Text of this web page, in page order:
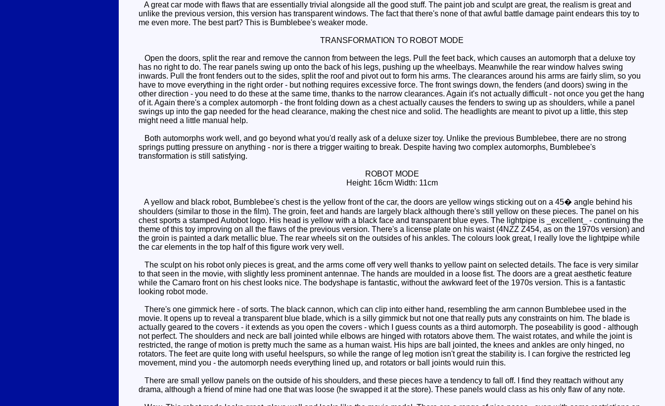
A great car mode with flaws that are essentially trivial alongside all the good stuff. The paint job and sculpt are great, the realism is great and
unlike the previous version, this version has transparent windows. The fact that there's none of that awful battle damage paint endears this toy to
me even more. The best part? This is Bumblebee's weaker mode.
TRANSFORMATION TO ROBOT MODE
Open the doors, split the rear and remove the cannon from between the legs. Pull the feet back, which causes an automorph that a deluxe toy
has no right to do. The rear panels swing up onto the back of his legs, pushing up the wheelbays. Meanwhile the rear window halves swing
inwards. Pull the front fenders out to the sides, split the roof and pivot out to form his arms. The clearances around his arms are fairly slim, so you
have to move everything in the right order - but nothing requires excessive force. The front swings down, the fenders (and doors) swing in the
other direction - you need to do these at the same time, thanks to the narrow clearances. Again it's not actually difficult - not once you get the hang
of it. Again there's a complex automorph - the front folding down as a chest actually causes the fenders to swing up as shoulders, while a panel
swings up into the gap needed for the head clearance, making the chest nice and solid. The headlights are meant to pivot up a little, this step
might need a little manual help.
Both automorphs work well, and go beyond what you'd really ask of a deluxe sizer toy. Unlike the previous Bumblebee, there are no strong
springs putting pressure on anything - nor is there a trigger waiting to break. Despite having two complex automorphs, Bumblebee's
transformation is still satisfying.
ROBOT MODE
Height: 16cm Width: 11cm
A yellow and black robot, Bumblebee's chest is the yellow front of the car, the doors are yellow wings sticking out on a 45� angle behind his
shoulders (similar to those in the film). The groin, feet and hands are largely black although there's still yellow on these pieces. The panel on his
chest sports a stamped Autobot logo. His head is yellow with a black face and transparent blue eyes. The lightpipe is _excellent_ - continuing the
theme of this toy improving on all the flaws of the previous version. There's a license plate on his waist (4NZZ Z454, as on the 1970s version) and
the groin is painted a dark metallic blue. The rear wheels sit on the outsides of his ankles. The colours look great, I really love the lightpipe while
the car elements in the top half of this figure work very well.
The sculpt on his robot only pieces is great, and the arms come off very well thanks to yellow paint on selected details. The face is very similar
to that seen in the movie, with slightly less prominent antennae. The hands are moulded in a loose fist. The doors are a great aesthetic feature
while the Camaro front on his chest looks nice. The bodyshape is fantastic, without the awkward feet of the 1970s version. This is a fantastic
looking robot mode.
There's one gimmick here - of sorts. The black cannon, which can clip into either hand, resembling the arm cannon Bumblebee used in the
movie. It opens up to reveal a transparent blue blade, which is a silly gimmick but not one that really puts any constraints on him. The blade is
actually geared to the covers - it extends as you open the covers - which I guess counts as a third automorph. The poseability is good - although
not perfect. The shoulders and neck are ball jointed while elbows are hinged with rotators above them. The waist rotates, and while the joint is
restricted, the range of motion is pretty much the same as a human waist. His hips are ball jointed, the knees and ankles are only hinged, no
rotators. The feet are quite long with useful heelspurs, so while the range of leg motion isn't great the stability is. I can forgive the restricted leg
movement, mind you - the automorph needs everything lined up, and rotators or ball joints would ruin this.
There are small yellow panels on the outside of his shoulders, and these pieces have a tendency to fall off. I find they reattach without any
drama, although a friend of mine had one that was loose (he swapped it at the store). These panels would class as his only flaw of any note.